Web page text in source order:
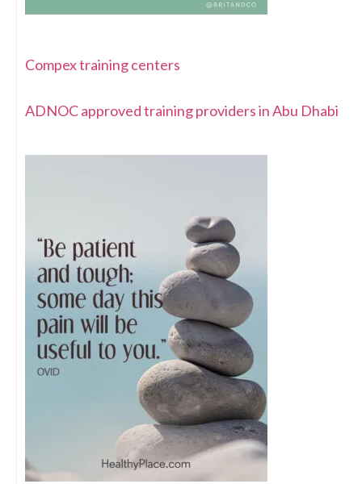
Compex training centers
ADNOC approved training providers in Abu Dhabi